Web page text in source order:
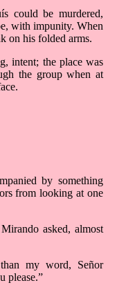
could be murdered,
with impunity. When
on his folded arms.
intent; the place was
the group when at
by something
from looking at one
asked, almost
my word, Señor
please.”